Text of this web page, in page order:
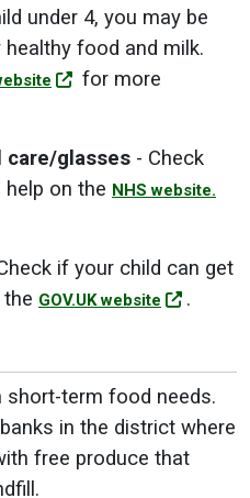
under 4, you may be
food and milk.
for more
glasses - Check
on the NHS website.
if your child can get
GOV.UK website .
short-term food needs.
in the district where
free produce that